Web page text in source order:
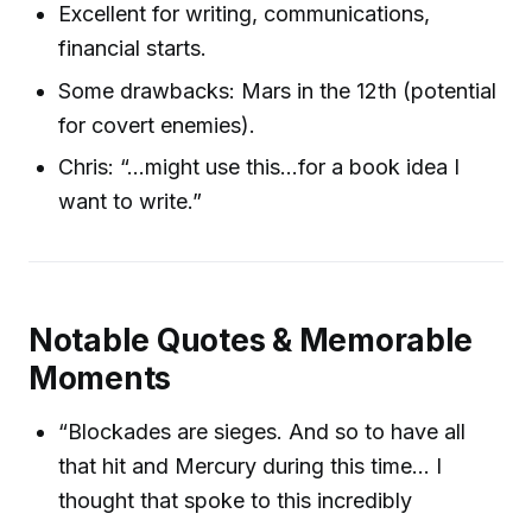
Excellent for writing, communications,
financial starts.
Some drawbacks: Mars in the 12th (potential
for covert enemies).
Chris: “…might use this…for a book idea I
want to write.”
Notable Quotes & Memorable
Moments
“Blockades are sieges. And so to have all
that hit and Mercury during this time... I
thought that spoke to this incredibly